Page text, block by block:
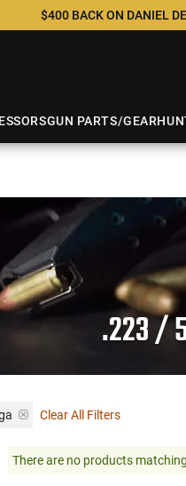
$400 BACK ON DANIEL
GUN PARTS/GEAR
.223 /
Clear All Filters
There are no products